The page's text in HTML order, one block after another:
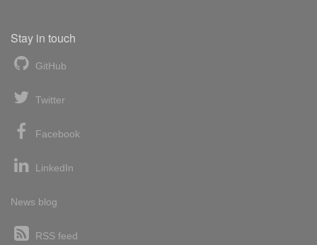
Stay in touch
GitHub
Twitter
Facebook
LinkedIn
News blog
RSS feed